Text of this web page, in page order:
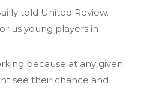
told United Review.
us young players in
because at any given
see their chance and